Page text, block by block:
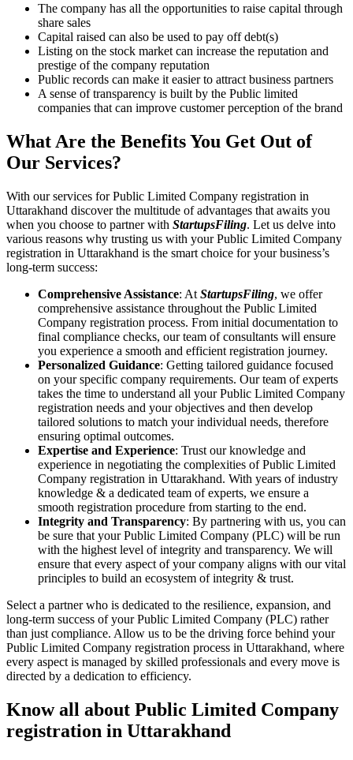
The company has all the opportunities to raise capital through
share sales
Capital raised can also be used to pay off debt(s)
Listing on the stock market can increase the reputation and
prestige of the company reputation
Public records can make it easier to attract business partners
A sense of transparency is built by the Public limited
companies that can improve customer perception of the brand
What Are the Benefits You Get Out of
Our Services?
With our services for Public Limited Company registration in
Uttarakhand discover the multitude of advantages that awaits you
when you choose to partner with StartupsFiling. Let us delve into
various reasons why trusting us with your Public Limited Company
registration in Uttarakhand is the smart choice for your business’s
long-term success:
Comprehensive Assistance: At StartupsFiling, we offer
comprehensive assistance throughout the Public Limited
Company registration process. From initial documentation to
final compliance checks, our team of consultants will ensure
you experience a smooth and efficient registration journey.
Personalized Guidance: Getting tailored guidance focused
on your specific company requirements. Our team of experts
takes the time to understand all your Public Limited Company
registration needs and your objectives and then develop
tailored solutions to match your individual needs, therefore
ensuring optimal outcomes.
Expertise and Experience: Trust our knowledge and
experience in negotiating the complexities of Public Limited
Company registration in Uttarakhand. With years of industry
knowledge & a dedicated team of experts, we ensure a
smooth registration procedure from starting to the end.
Integrity and Transparency: By partnering with us, you can
be sure that your Public Limited Company (PLC) will be run
with the highest level of integrity and transparency. We will
ensure that every aspect of your company aligns with our vital
principles to build an ecosystem of integrity & trust.
Select a partner who is dedicated to the resilience, expansion, and
long-term success of your Public Limited Company (PLC) rather
than just compliance. Allow us to be the driving force behind your
Public Limited Company registration process in Uttarakhand, where
every aspect is managed by skilled professionals and every move is
directed by a dedication to efficiency.
Know all about Public Limited Company
registration in Uttarakhand